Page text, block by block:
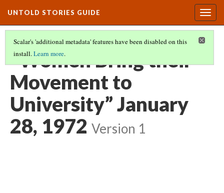
UNTOLD STORIES GUIDE
Scalar's 'additional metadata' features have been disabled on this
install.Learn more.
“Women Bring their
Movement to
University” January
28, 1972 Version 1